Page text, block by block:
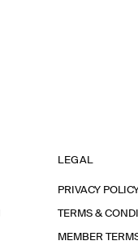
LEGAL
PRIVACY
TERMS &
MEMBER